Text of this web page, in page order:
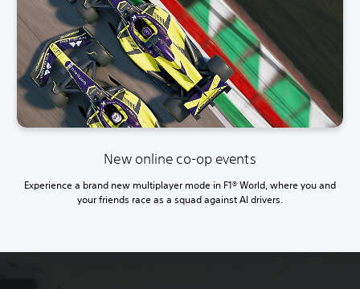
New online co-op events
Experience a brand new multiplayer mode in F1® World, where you and
your friends race as a squad against AI drivers.